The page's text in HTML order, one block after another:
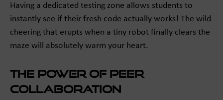
Having a dedicated testing zone allows students to
instantly see if their fresh code actually works! The wild
cheering that erupts when a tiny robot finally clears the
maze will absolutely warm your heart.
The Power of Peer
Collaboration